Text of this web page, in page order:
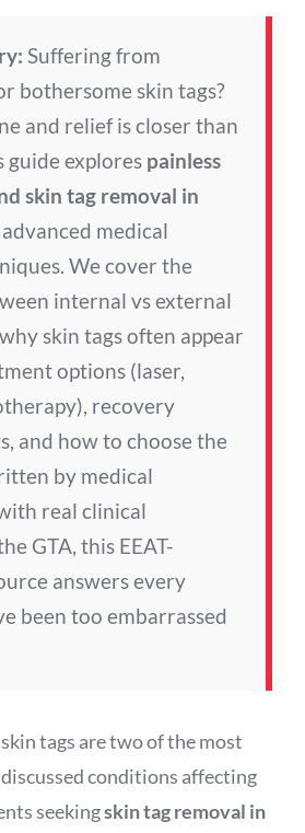
Suffering from
bothersome skin tags?
and relief is closer than
guide explores painless
skin tag removal in
medical
We cover the
internal vs external
skin tags often appear
options (laser,
recovery
and how to choose the
by medical
real clinical
GTA, this EEAT-
answers every
been too embarrassed
tags are two of the most
conditions affecting
seekingskin tag removal in